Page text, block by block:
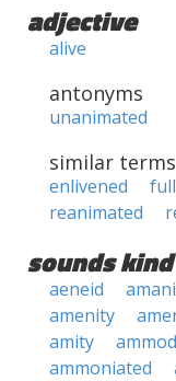
adjective
alive
antonyms
unanimated
similar terms
enlivened
reanimated
sounds
aeneid
amenity
amity
ammoniated